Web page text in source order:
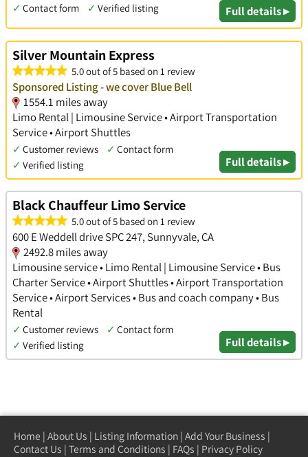
✓ Contact form ✓ Verified listing Full details ▸
Silver Mountain Express
5.0 out of 5 based on 1 review
Sponsored Listing - we cover Blue Bell
1554.1 miles away
Limo Rental | Limousine Service • Airport Transportation
Service • Airport Shuttles
✓ Customer reviews ✓ Contact form
✓ Verified listing Full details ▸
Black Chauffeur Limo Service
5.0 out of 5 based on 1 review
600 E Weddell drive SPC 247, Sunnyvale, CA
2492.8 miles away
Limousine service • Limo Rental | Limousine Service • Bus
Charter Service • Airport Shuttles • Airport Transportation
Service • Airport Services • Bus and coach company • Bus
Rental
✓ Customer reviews ✓ Contact form
✓ Verified listing Full details ▸
Home | About Us | Listing Information | Add Your Business |
Contact Us | Terms and Conditions | FAQs | Privacy Policy